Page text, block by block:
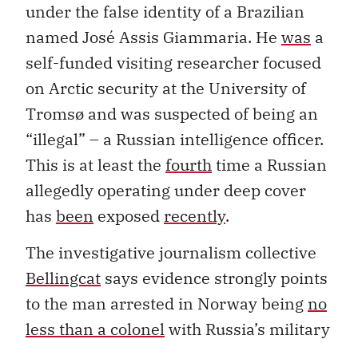
under the false identity of a Brazilian
named José Assis Giammaria. He was a
self-funded visiting researcher focused
on Arctic security at the University of
Tromsø and was suspected of being an
“illegal” – a Russian intelligence officer.
This is at least the fourthtime a Russian
allegedly operating under deep cover
has been exposed recently.
The investigative journalism collective
Bellingcat says evidence strongly points
to the man arrested in Norway being no
less than a colonelwith Russia’s military